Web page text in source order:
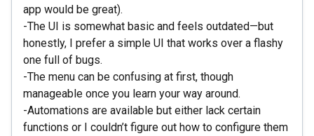
app would be great).
-The UI is somewhat basic and feels outdated—but
honestly, I prefer a simple UI that works over a flashy
one full of bugs.
-The menu can be confusing at first, though
manageable once you learn your way around.
-Automations are available but either lack certain
functions or I couldn’t figure out how to configure them